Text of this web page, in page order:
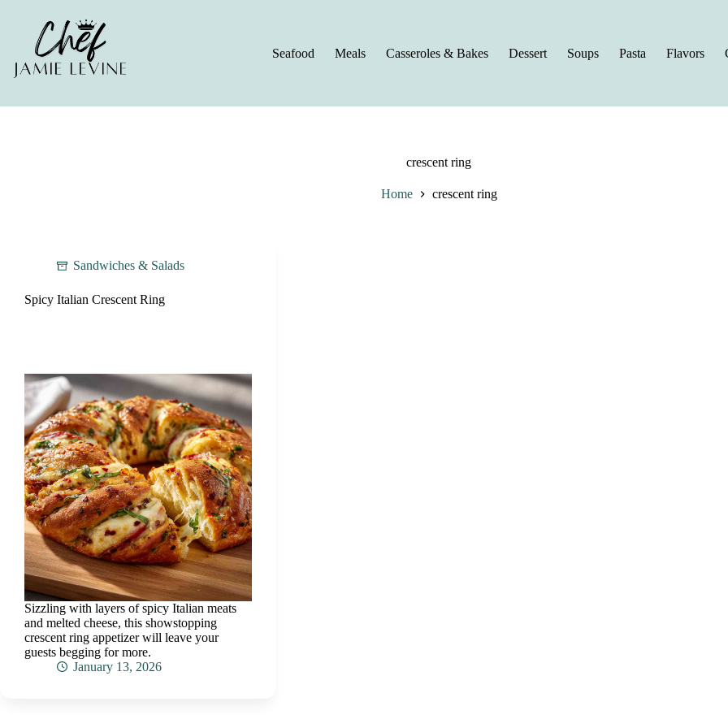
Seafood
Meals Casseroles & Bakes Dessert Soups Pasta Flavors
crescent ring
Home crescent ring
Sandwiches & Salads
Spicy Italian Crescent Ring
Sizzling with layers of spicy Italian meats
and melted cheese, this showstopping
crescent ring appetizer will leave your
guests begging for more.
January 13, 2026